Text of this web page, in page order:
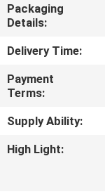
CONTACT
US
NEWS
REQUEST
Packaging
Details:
Delivery Time:
Payment
Terms:
Supply Ability:
High Light: